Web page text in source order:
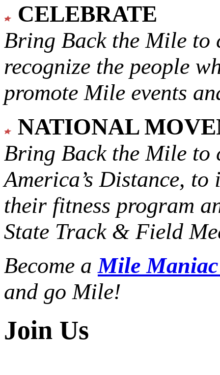
CELEBRATE
Bring Back the Mile to
recognize the people
promote Mile events
NATIONAL
Bring Back the Mile to
America’s Distance, to
their fitness program
State Track & Field
Become aMile
and go Mile!
Join Us